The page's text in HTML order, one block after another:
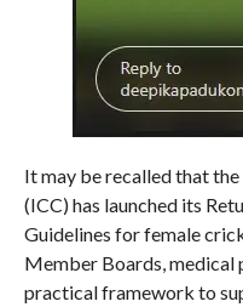
It may be recalled that
(ICC) has launched its
Guidelines for female
Member Boards, medical
practical framework to